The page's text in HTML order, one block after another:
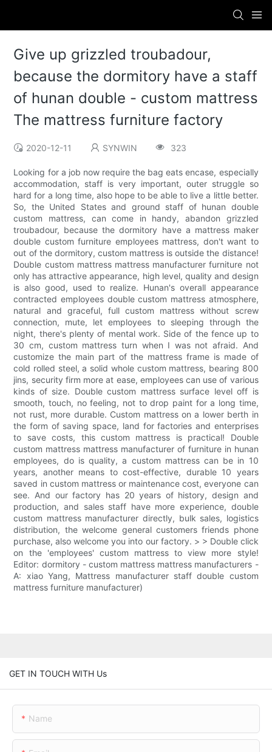
Give up grizzled troubadour,
because the dormitory have a staff
of hunan double - custom mattress
The mattress furniture factory
2020-12-11 SYNWIN 323
Looking for a job now require the bag eats encase, especially
accommodation, staff is very important, outer struggle so
hard for a long time, also hope to be able to live a little better.
So, the United States and ground staff of hunan double
custom mattress, can come in handy, abandon grizzled
troubadour, because the dormitory have a mattress maker
double custom furniture employees mattress, don't want to
out of the dormitory, custom mattress is outside the distance!
Double custom mattress mattress manufacturer furniture not
only has attractive appearance, high level, quality and design
is also good, used to realize. Hunan's overall appearance
contracted employees double custom mattress atmosphere,
natural and graceful, full custom mattress without screw
connection, mute, let employees to sleeping through the
night, there's plenty of mental work. Side of the fence up to
30 cm, custom mattress turn when I was not afraid. And
customize the main part of the mattress frame is made of
cold rolled steel, a solid whole custom mattress, bearing 800
jins, security firm more at ease, employees can use of various
kinds of size. Double custom mattress surface level off is
smooth, touch, no feeling, not to drop paint for a long time,
not rust, more durable. Custom mattress on a lower berth in
the form of saving space, land for factories and enterprises
to save costs, this custom mattress is practical! Double
custom mattress mattress manufacturer of furniture in hunan
employees, do is quality, a custom mattress can be in 10
years, another means to cost-effective, durable 10 years
saved in custom mattress or maintenance cost, everyone can
see. And our factory has 20 years of history, design and
production, and sales staff have more experience, double
custom mattress manufacturer directly, bulk sales, logistics
distribution, the welcome general customers friends phone
purchase, also welcome you into our factory. > > Double click
on the 'employees' custom mattress to view more style!
Editor: dormitory - custom mattress mattress manufacturers -
A: xiao Yang, Mattress manufacturer staff double custom
mattress furniture manufacturer)
GET IN TOUCH WITH Us
Name